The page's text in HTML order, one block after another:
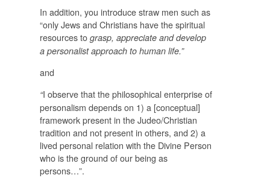
In addition, you introduce straw men such as
“only Jews and Christians have the spiritual
resources to grasp, appreciate and develop
a personalist approach to human life.”
and
“I observe that the philosophical enterprise of
personalism depends on 1) a [conceptual]
framework present in the Judeo/Christian
tradition and not present in others, and 2) a
lived personal relation with the Divine Person
who is the ground of our being as
persons…”.